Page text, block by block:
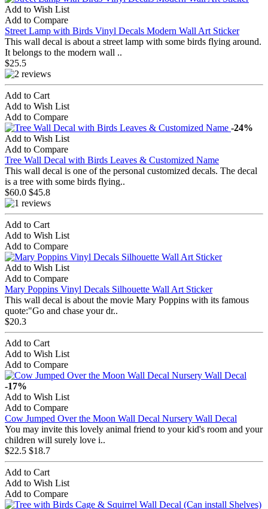
Add to Wish List
Add to Compare
Street Lamp with Birds Vinyl Decals Modern Wall Art Sticker
This wall decal is about a street lamp with some birds flying around.
It belongs to the modern wall ..
$25.5
Add to Cart
Add to Wish List
Add to Compare
-24%
Add to Wish List
Add to Compare
Tree Wall Decal with Birds Leaves & Customized Name
This wall decal is one of the personal customized decals. The decal
is a tree with some birds flying..
$60.0 $45.8
Add to Cart
Add to Wish List
Add to Compare
Add to Wish List
Add to Compare
Mary Poppins Vinyl Decals Silhouette Wall Art Sticker
This wall decal is about the movie Mary Poppins with its famous
quote:"Go and chase your dr..
$20.3
Add to Cart
Add to Wish List
Add to Compare
-17%
Add to Wish List
Add to Compare
Cow Jumped Over the Moon Wall Decal Nursery Wall Decal
You may invite this lovely animal friend to your kid's room and your
children will surely love i..
$22.5 $18.7
Add to Cart
Add to Wish List
Add to Compare